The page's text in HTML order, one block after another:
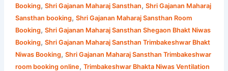
Booking, Shri Gajanan Maharaj Sansthan, Shri Gajanan Maharaj
Sansthan booking, Shri Gajanan Maharaj Sansthan Room
Booking, Shri Gajanan Maharaj Sansthan Shegaon Bhakt Niwas
Booking, Shri Gajanan Maharaj Sansthan Trimbakeshwar Bhakt
Niwas Booking, Shri Gajanan Maharaj Sansthan Trimbakeshwar
room booking online, Trimbakeshwar Bhakta Niwas Ventilation